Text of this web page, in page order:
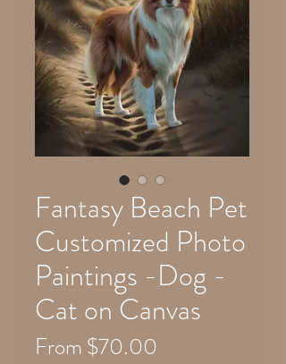
Fantasy Beach Pet
Customized Photo
Paintings -Dog -
Cat on Canvas
From$70.00